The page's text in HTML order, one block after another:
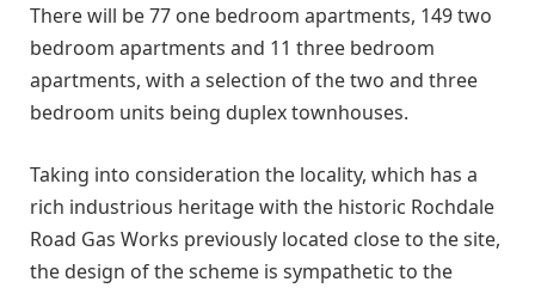
There will be 77 one bedroom apartments, 149 two
bedroom apartments and 11 three bedroom
apartments, with a selection of the two and three
bedroom units being duplex townhouses.
Taking into consideration the locality, which has a
rich industrious heritage with the historic Rochdale
Road Gas Works previously located close to the site,
the design of the scheme is sympathetic to the